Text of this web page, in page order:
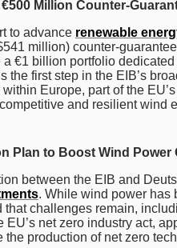
Million Counter-
to advance renewable
million) counter-
a €1 billion portfolio
the first step in the EIB’s
within Europe, part of the
and resilient wind
Plan to Boost Wind Power
between the EIB and
. While wind power has
that challenges remain,
EU’s net zero industry act,
the production of net zero